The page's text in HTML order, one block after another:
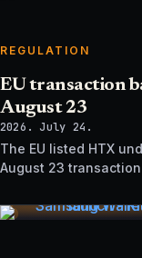
REGULATION
EU transaction
August 23
2026. July 24.
The EU listed HTX
August 23